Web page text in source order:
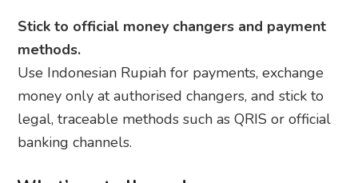
Stick to official money changers and payment
methods.
Use Indonesian Rupiah for payments, exchange
money only at authorised changers, and stick to
legal, traceable methods such as QRIS or official
banking channels.